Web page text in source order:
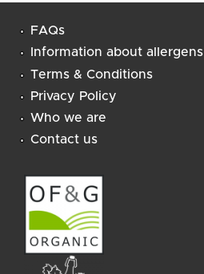
FAQs
Information about allergens
Terms & Conditions
Privacy Policy
Who we are
Contact us